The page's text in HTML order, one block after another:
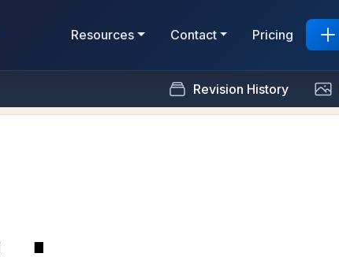
Resources Contact Pricing
Revision History